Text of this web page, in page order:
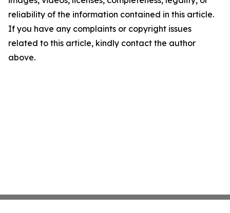
reliability of the information contained in this article.
If you have any complaints or copyright issues
related to this article, kindly contact the author
above.